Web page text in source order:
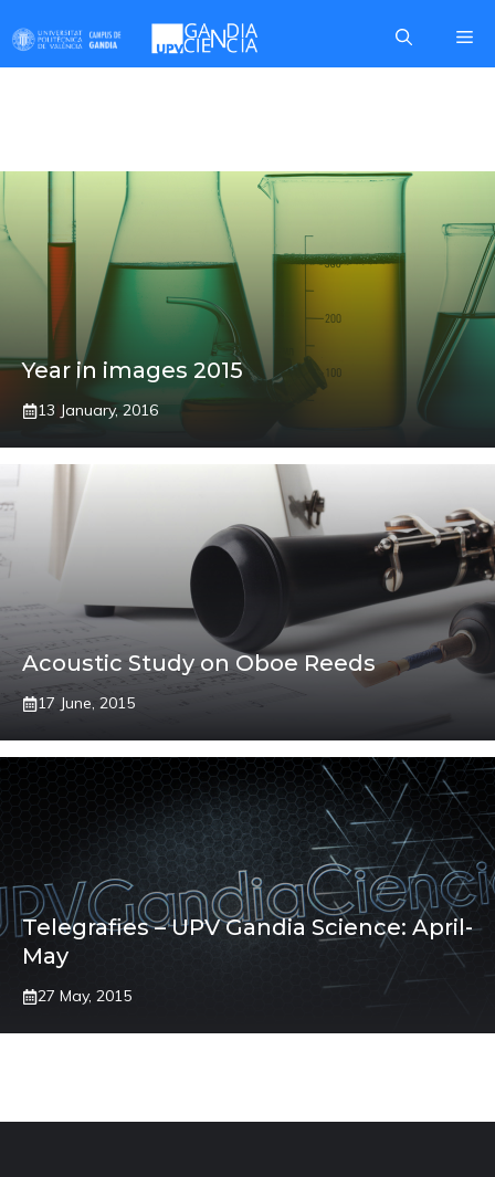
to
content
Year in images 2015
13 January, 2016
Acoustic Study on Oboe Reeds
17 June, 2015
Telegrafies – UPV Gandia Science: April-
May
27 May, 2015